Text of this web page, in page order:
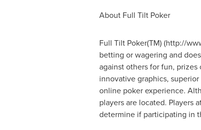
About Full Tilt Poker
Full Tilt Poker(TM) (http://
betting or wagering and
against others for fun,
innovative graphics,
online poker experience.
players are located. Players
determine if participating in